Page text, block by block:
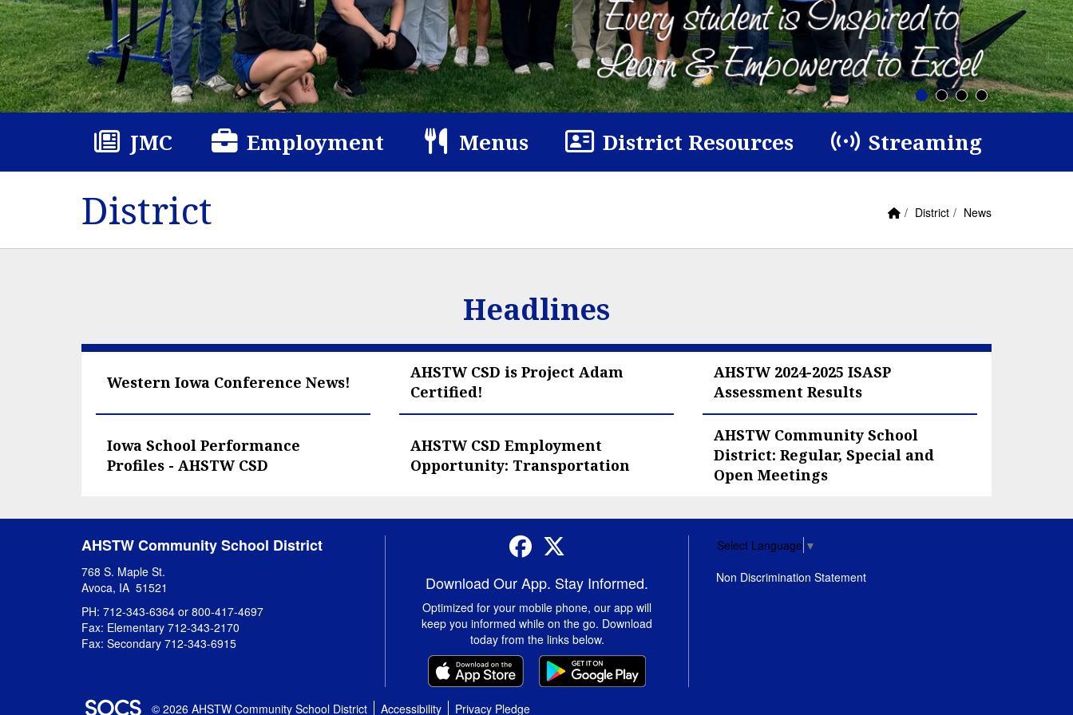
JMC Employment Menus District Resources Streaming
District Home Link
breadcrumbs:
District breadcrumbs:
News
Headlines
Western Iowa Conference News!
AHSTW CSD is Project Adam
Certified!
AHSTW 2024-2025 ISASP
Assessment Results
Iowa School Performance
Profiles - AHSTW CSD
AHSTW CSD Employment
Opportunity: Transportation
AHSTW Community School
District: Regular, Special and
Open Meetings
AHSTW Community School District
768 S. Maple St.
Avoca, IA 51521
PH: 712-343-6364 or 800-417-4697
Fax: Elementary 712-343-2170
Fax: Secondary 712-343-6915
Facebook
Download Our App. Stay Informed.
Optimized for your mobile phone, our app will
keep you informed while on the go. Download
today from the links below.
Select Language ▼
Non Discrimination Statement
SOCS Logo Link
© 2026 AHSTW Community School District Accessibility
Privacy Pledge